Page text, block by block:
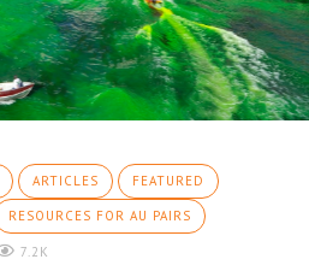
ARTICLES FEATURED
RESOURCES FOR AU PAIRS
7.2K